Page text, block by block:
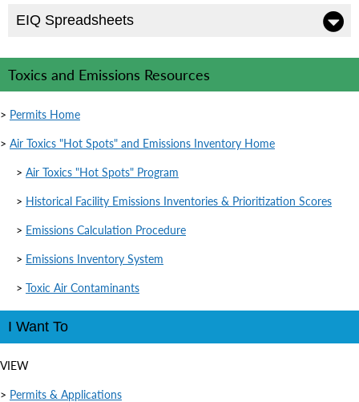
EIQ Spreadsheets
Toxics and Emissions Resources
> Permits Home
> Air Toxics "Hot Spots" and Emissions Inventory Home
> Air Toxics "Hot Spots" Program
> Historical Facility Emissions Inventories & Prioritization Scores
> Emissions Calculation Procedure
> Emissions Inventory System
> Toxic Air Contaminants
I Want To
VIEW
> Permits & Applications